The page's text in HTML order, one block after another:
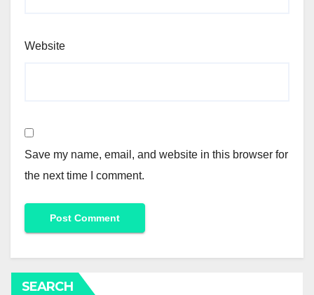
Website
Save my name, email, and website in this browser for
the next time I comment.
SEARCH